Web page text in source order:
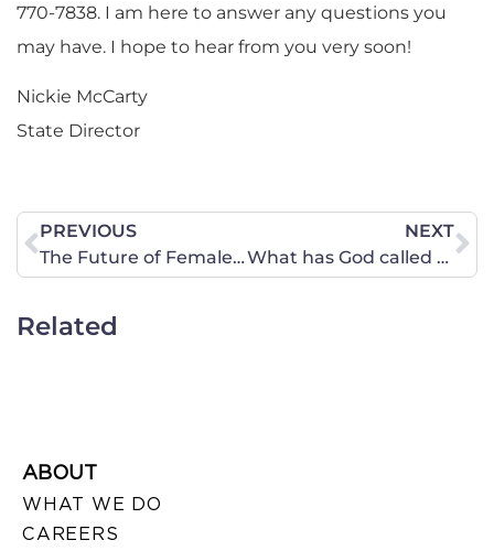
770-7838. I am here to answer any questions you
may have. I hope to hear from you very soon!
Nickie McCarty
State Director
PREVIOUS
The Future of Female Sports – It Depends on You!
NEXT
What has God called on you to do in 2022?
Related
ABOUT
WHAT WE DO
CAREERS